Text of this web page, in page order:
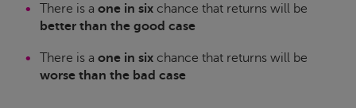
There is a one in six chance that returns will be
better than the good case
There is a one in six chance that returns will be
worse than the bad case